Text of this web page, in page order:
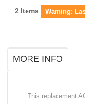
2 Items Warning:
MORE INFO
This replacement